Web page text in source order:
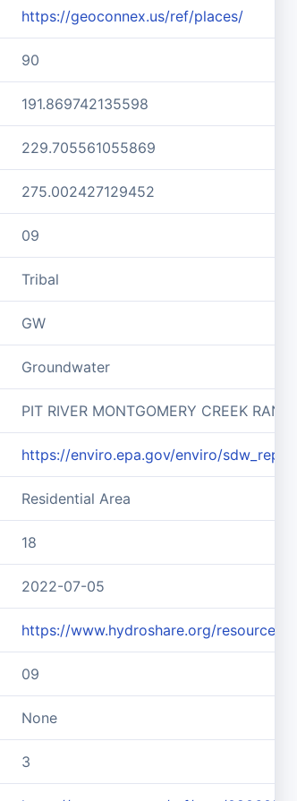
https://geoconnex.us/ref/places/
90
191.869742135598
229.705561055869
275.002427129452
09
Tribal
GW
Groundwater
PIT RIVER MONTGOMERY CREEK
https://enviro.epa.gov/enviro/
Residential Area
18
2022-07-05
https://www.hydroshare.org/resource/
09
None
3